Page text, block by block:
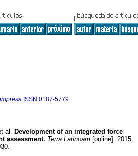
ISSN 0187-5779
al. Development of an integrated force
assessment. Terra Latinoam [online]. 2015,